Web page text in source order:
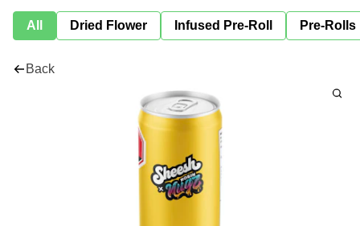
All Dried Flower Infused Pre-Roll Pre-Rolls
Back